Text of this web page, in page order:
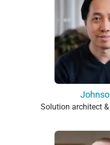
Solution architect &